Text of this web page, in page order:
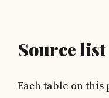
Source list
Each table on